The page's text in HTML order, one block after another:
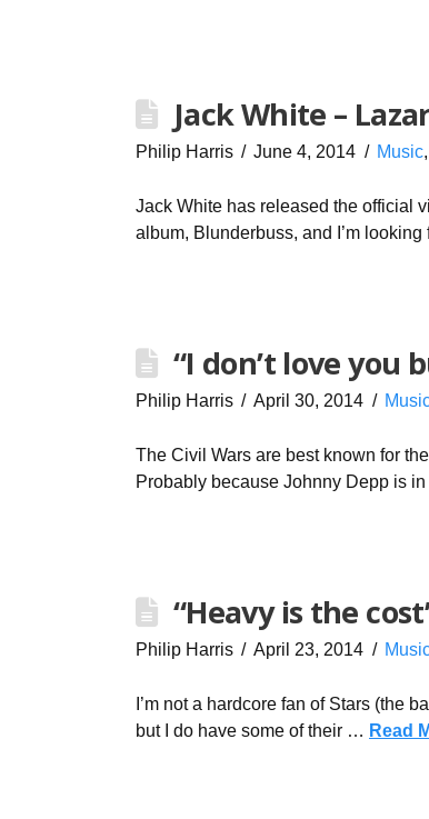
Jack White –
Philip Harris June 4, 2014 Music,
Jack White has released the official
album, Blunderbuss, and I’m
“I don’t love you
Philip Harris April 30, 2014
The Civil Wars are best known for
Probably because Johnny Depp is
“Heavy is the
Philip Harris April 23, 2014
I’m not a hardcore fan of Stars (the
but I do have some of their … Read